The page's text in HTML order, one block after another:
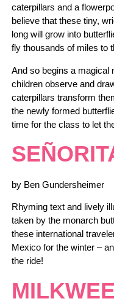
caterpillars and a
believe that these tiny,
long will grow into
fly thousands of miles to
And so begins a magical
children observe and
caterpillars transform
the newly formed
time for the class to let
by Ben Gundersheimer
Rhyming text and lively
taken by the monarch
these international
Mexico for the winter –
the ride!